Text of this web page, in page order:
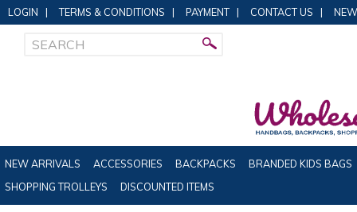
LOGIN | TERMS & CONDITIONS | PAYMENT | CONTACT US |
NEW ARRIVALS ACCESSORIES BACKPACKS
BRANDED KIDS BAGS
SHOPPING TROLLEYS
DISCOUNTED ITEMS